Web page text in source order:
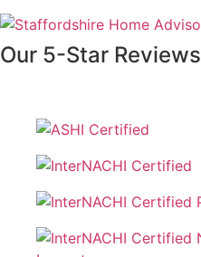
Our 5-Star Reviews